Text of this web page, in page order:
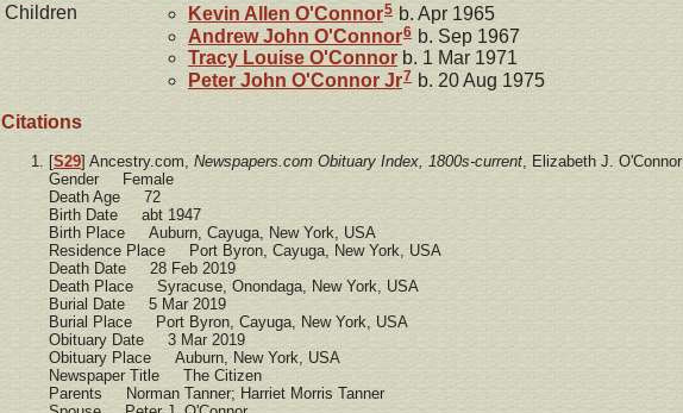
Children
Kevin Allen O'Connor5 b. Apr 1965
Andrew John O'Connor6 b. Sep 1967
Tracy Louise O'Connor b. 1 Mar 1971
Peter John O'Connor Jr7 b. 20 Aug 1975
Citations
[S29] Ancestry.com, Newspapers.com Obituary Index, 1800s-current, Elizabeth J. O'Connor
Gender Female
Death Age 72
Birth Date abt 1947
Birth Place Auburn, Cayuga, New York, USA
Residence Place Port Byron, Cayuga, New York, USA
Death Date 28 Feb 2019
Death Place Syracuse, Onondaga, New York, USA
Burial Date 5 Mar 2019
Burial Place Port Byron, Cayuga, New York, USA
Obituary Date 3 Mar 2019
Obituary Place Auburn, New York, USA
Newspaper Title The Citizen
Parents Norman Tanner; Harriet Morris Tanner